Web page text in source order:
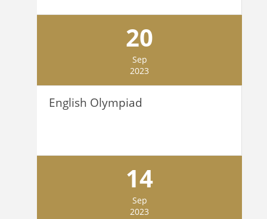
20
Sep
2023
English Olympiad
14
Sep
2023